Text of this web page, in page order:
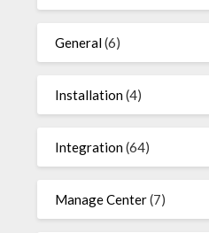
General(6)
Installation(4)
Integration(64)
Manage Center(7)